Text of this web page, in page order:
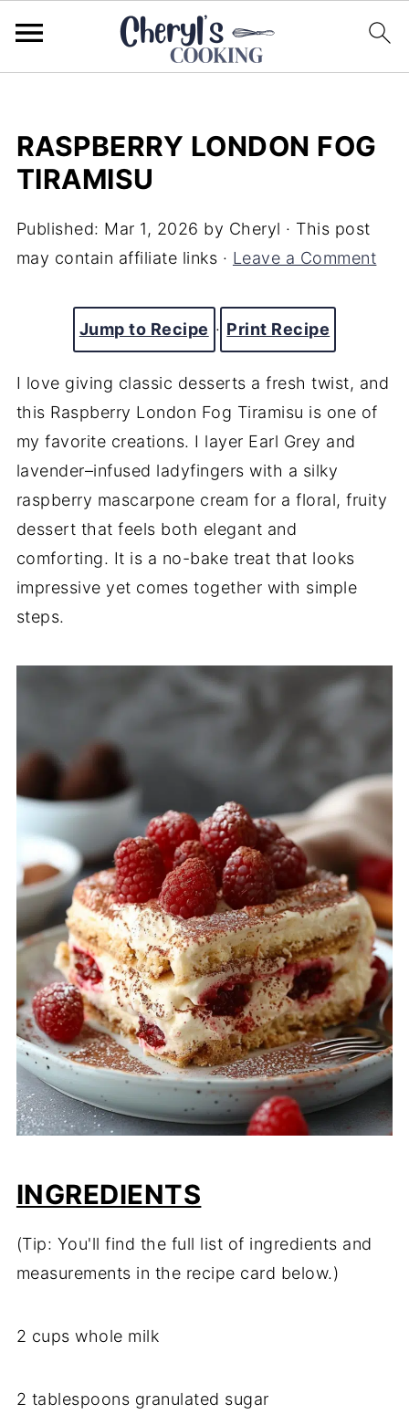
RASPBERRY LONDON FOG
TIRAMISU
Published: Mar 1, 2026 by Cheryl · This post
may contain affiliate links · Leave a Comment
Jump to Recipe · Print Recipe
I love giving classic desserts a fresh twist, and
this Raspberry London Fog Tiramisu is one of
my favorite creations. I layer Earl Grey and
lavender–infused ladyfingers with a silky
raspberry mascarpone cream for a floral, fruity
dessert that feels both elegant and
comforting. It is a no-bake treat that looks
impressive yet comes together with simple
steps.
INGREDIENTS
(Tip: You'll find the full list of ingredients and
measurements in the recipe card below.)
2 cups whole milk
2 tablespoons granulated sugar